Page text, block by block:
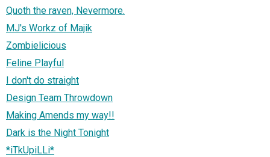
Quoth the raven, Nevermore.
MJ's Workz of Majik
Zombielicious
Feline Playful
I don't do straight
Design Team Throwdown
Making Amends my way!!
Dark is the Night Tonight
*iTkUpiLLi*